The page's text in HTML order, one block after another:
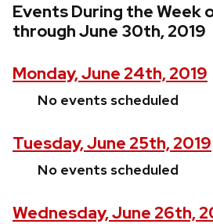
Events During the Week
through June 30th, 2019
Monday, June 24th, 2019
No events scheduled
Tuesday, June 25th, 2019
No events scheduled
Wednesday, June 26th,